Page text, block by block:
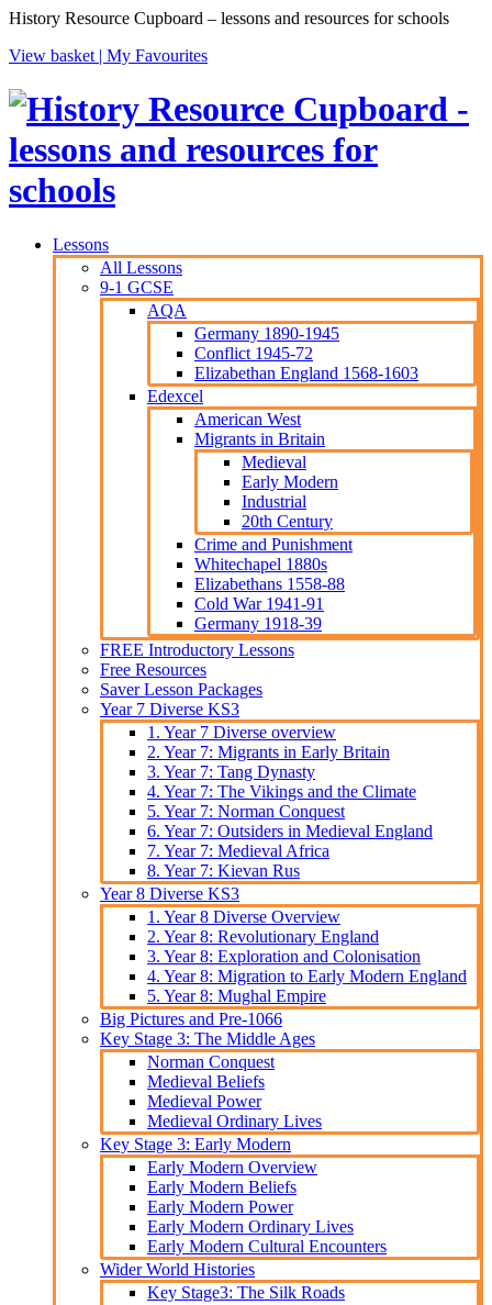
History Resource Cupboard – lessons and resources for schools
View basket | My Favourites
Lessons
All Lessons
9-1 GCSE
AQA
Germany 1890-1945
Conflict 1945-72
Elizabethan England 1568-1603
Edexcel
American West
Migrants in Britain
Medieval
Early Modern
Industrial
20th Century
Crime and Punishment
Whitechapel 1880s
Elizabethans 1558-88
Cold War 1941-91
Germany 1918-39
FREE Introductory Lessons
Free Resources
Saver Lesson Packages
Year 7 Diverse KS3
1. Year 7 Diverse overview
2. Year 7: Migrants in Early Britain
3. Year 7: Tang Dynasty
4. Year 7: The Vikings and the Climate
5. Year 7: Norman Conquest
6. Year 7: Outsiders in Medieval England
7. Year 7: Medieval Africa
8. Year 7: Kievan Rus
Year 8 Diverse KS3
1. Year 8 Diverse Overview
2. Year 8: Revolutionary England
3. Year 8: Exploration and Colonisation
4. Year 8: Migration to Early Modern England
5. Year 8: Mughal Empire
Big Pictures and Pre-1066
Key Stage 3: The Middle Ages
Norman Conquest
Medieval Beliefs
Medieval Power
Medieval Ordinary Lives
Key Stage 3: Early Modern
Early Modern Overview
Early Modern Beliefs
Early Modern Power
Early Modern Ordinary Lives
Early Modern Cultural Encounters
Wider World Histories
Key Stage3: The Silk Roads